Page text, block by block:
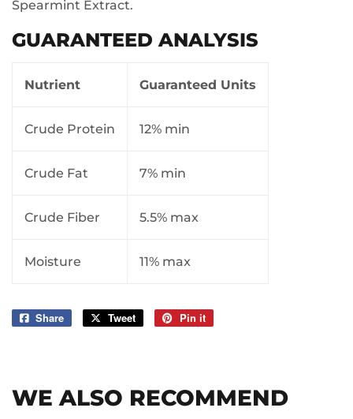
Spearmint Extract.
GUARANTEED ANALYSIS
Nutrient Guaranteed Units
Crude Protein 12% min
Crude Fat 7% min
Crude Fiber 5.5% max
Moisture 11% max
Share
Share
Tweet
Tweet
Pin it
WE ALSO RECOMMEND